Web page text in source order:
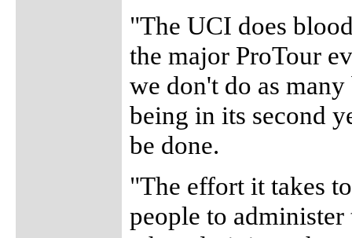
"The UCI does
the major ProTour
we don't do as
being in its second
be done.
"The effort it takes
people to